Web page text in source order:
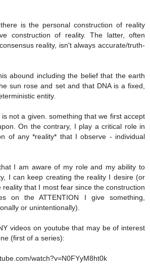
is the personal construction of reality
construction of reality. The latter, often
reality, isn't always accurate/truth-
abound including the belief that the earth
sun rose and set and that DNA is a fixed,
entity.
not a given. something that we first accept
On the contrary, I play a critical role in
of any *reality* that I observe - individual
I am aware of my role and my ability to
I can keep creating the reality I desire (or
reality that I most fear since the construction
on the ATTENTION I give something,
or unintentionally).
videos on youtube that may be of interest
(first of a series):
watch?v=N0FYyM8ht0k